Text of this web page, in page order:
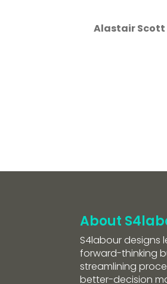
Alastair Scott
About
S4labour designs
forward-thinking
streamlining
better-decision